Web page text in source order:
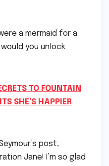
a mermaid for a
you unlock
TO FOUNTAIN
SHE’S HAPPIER
post,
Jane! I’m so glad